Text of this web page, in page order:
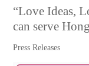
“Love Ideas,
can serve
Press Releases